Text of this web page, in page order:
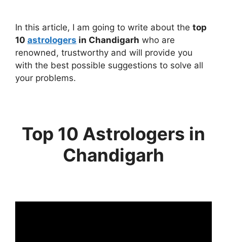
In this article, I am going to write about the top
10 astrologers in Chandigarh who are
renowned, trustworthy and will provide you
with the best possible suggestions to solve all
your problems.
Top 10 Astrologers in
Chandigarh